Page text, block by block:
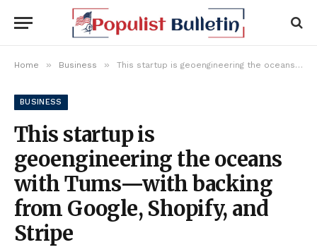
Home » Business » This startup is geoengineering the oceans with Tums—with backing from Google, Shopify, and Stripe
BUSINESS
This startup is
geoengineering the oceans
with Tums—with backing
from Google, Shopify, and
Stripe